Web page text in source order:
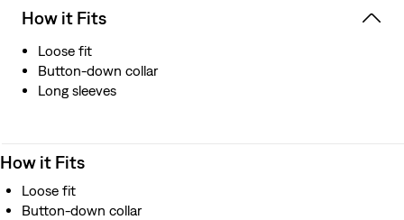
How it Fits
Loose fit
Button-down collar
Long sleeves
How it Fits
Loose fit
Button-down collar